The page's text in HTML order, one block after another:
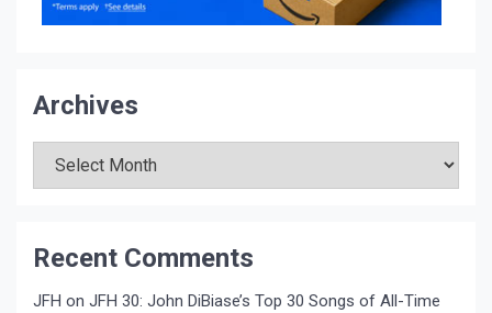
Archives
Recent Comments
JFH on JFH 30: John DiBiase’s Top 30 Songs of All-Time